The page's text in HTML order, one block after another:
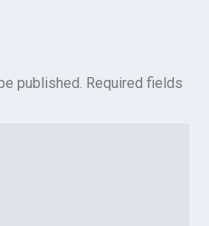
published. Required fields